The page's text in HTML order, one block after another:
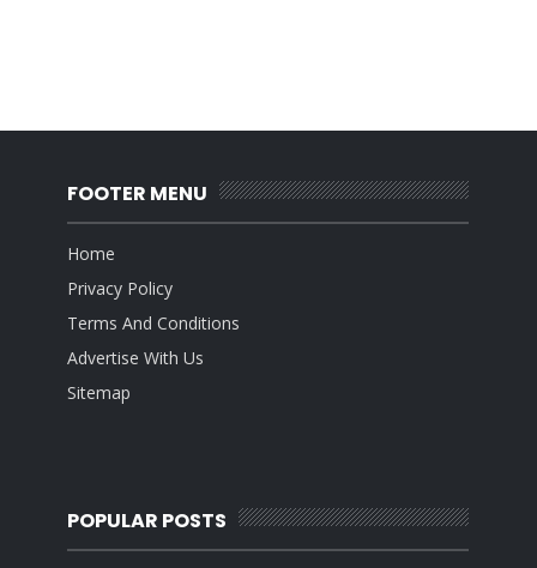
FOOTER MENU
Home
Privacy Policy
Terms And Conditions
Advertise With Us
Sitemap
POPULAR POSTS